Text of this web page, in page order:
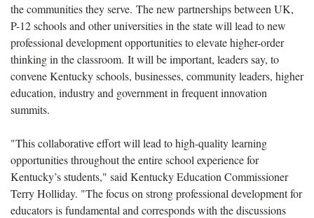
the communities they serve. The new partnerships between UK,
P-12 schools and other universities in the state will lead to new
professional development opportunities to elevate higher-order
thinking in the classroom. It will be important, leaders say, to
convene Kentucky schools, businesses, community leaders, higher
education, industry and government in frequent innovation
summits.
"This collaborative effort will lead to high-quality learning
opportunities throughout the entire school experience for
Kentucky’s students," said Kentucky Education Commissioner
Terry Holliday. "The focus on strong professional development for
educators is fundamental and corresponds with the discussions